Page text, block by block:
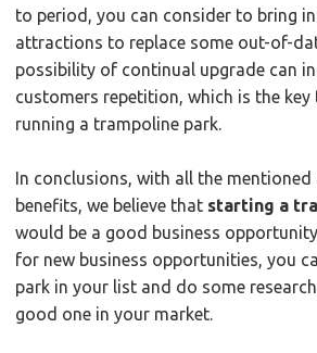
to period, you can consider to bring
attractions to replace some out-of-
possibility of continual upgrade can
customers repetition, which is the
running a trampoline park.
In conclusions, with all the
benefits, we believe that starting a
would be a good business
for new business opportunities, you
park in your list and do some
good one in your market.